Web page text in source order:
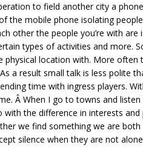
to field another city a
the mobile phone isolating
other the people you’re with
types of activities and more.
location with. More
a result small talk is less polite
time with ingress players.
Â When I go to towns and
the difference in interests
we find something we are
silence when they are not